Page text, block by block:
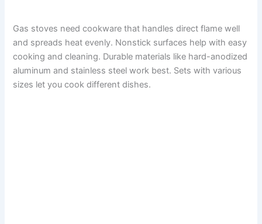
Gas stoves need cookware that handles direct flame well
and spreads heat evenly. Nonstick surfaces help with easy
cooking and cleaning. Durable materials like hard-anodized
aluminum and stainless steel work best. Sets with various
sizes let you cook different dishes.